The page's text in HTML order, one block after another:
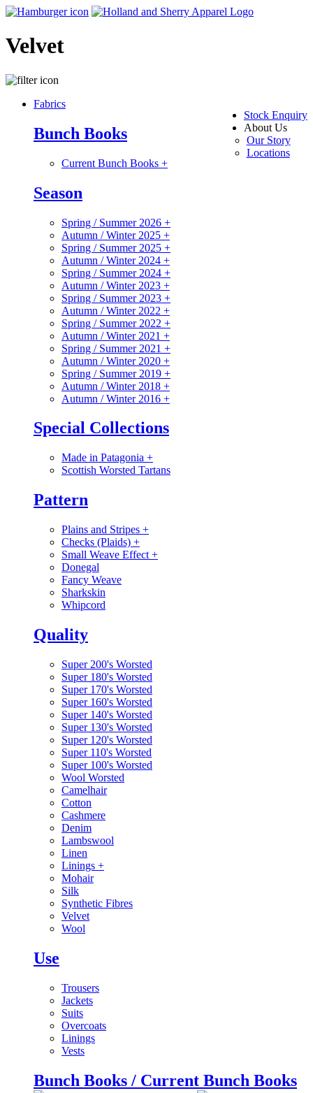
Velvet
Stock Enquiry
About Us
Our Story
Locations
Fabrics
Bunch Books
Current Bunch Books +
Season
Spring / Summer 2026 +
Autumn / Winter 2025 +
Spring / Summer 2025 +
Autumn / Winter 2024 +
Spring / Summer 2024 +
Autumn / Winter 2023 +
Spring / Summer 2023 +
Autumn / Winter 2022 +
Spring / Summer 2022 +
Autumn / Winter 2021 +
Spring / Summer 2021 +
Autumn / Winter 2020 +
Spring / Summer 2019 +
Autumn / Winter 2018 +
Autumn / Winter 2016 +
Special Collections
Made in Patagonia +
Scottish Worsted Tartans
Pattern
Plains and Stripes +
Checks (Plaids) +
Small Weave Effect +
Donegal
Fancy Weave
Sharkskin
Whipcord
Quality
Super 200's Worsted
Super 180's Worsted
Super 170's Worsted
Super 160's Worsted
Super 140's Worsted
Super 130's Worsted
Super 120's Worsted
Super 110's Worsted
Super 100's Worsted
Wool Worsted
Camelhair
Cotton
Cashmere
Denim
Lambswool
Linen
Linings +
Mohair
Silk
Synthetic Fibres
Velvet
Wool
Use
Trousers
Jackets
Suits
Overcoats
Linings
Vests
Bunch Books / Current Bunch Books